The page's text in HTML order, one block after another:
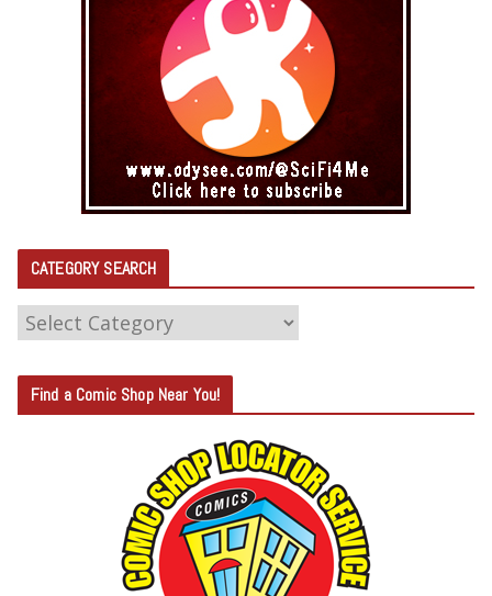
CATEGORY SEARCH
C
T
E
Find a Comic Shop Near You!